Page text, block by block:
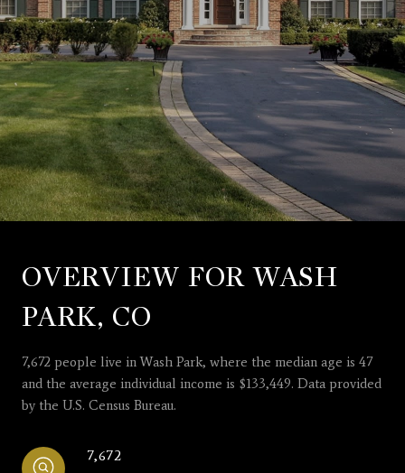
OVERVIEW FOR WASH
PARK, CO
7,672 people live in Wash Park, where the median age is 47
and the average individual income is $133,449. Data provided
by the U.S. Census Bureau.
7,672